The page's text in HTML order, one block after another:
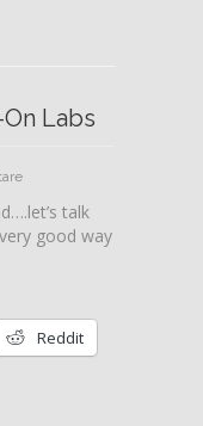
Labs
zu
Azure
Hands-
talk
good way
Reddit